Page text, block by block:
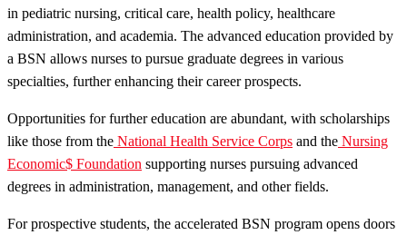
in pediatric nursing, critical care, health policy, healthcare
administration, and academia. The advanced education provided by
a BSN allows nurses to pursue graduate degrees in various
specialties, further enhancing their career prospects.
Opportunities for further education are abundant, with scholarships
like those from the National Health Service Corps and the Nursing
Economic$ Foundation supporting nurses pursuing advanced
degrees in administration, management, and other fields.
For prospective students, the accelerated BSN program opens doors